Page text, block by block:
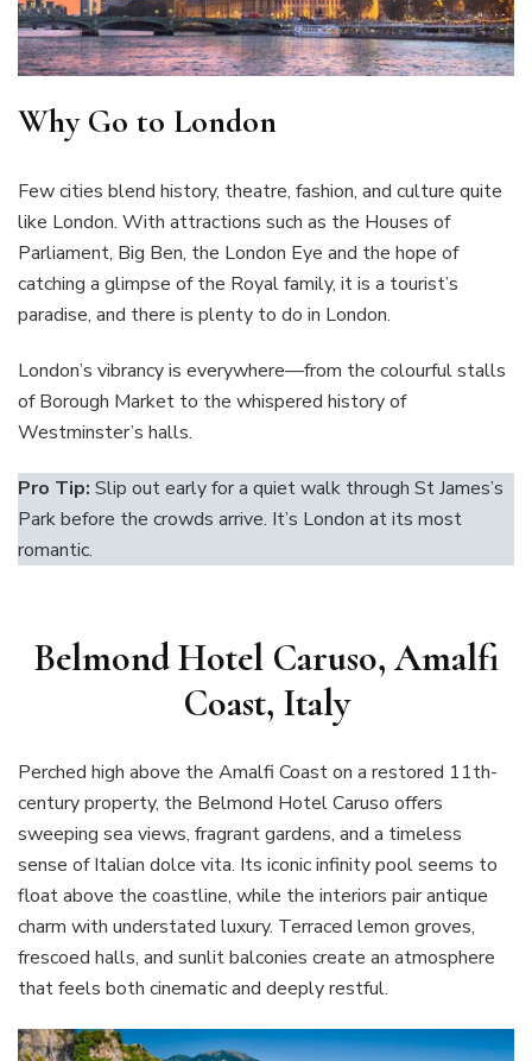
Why Go to London
Few cities blend history, theatre, fashion, and culture quite
like London. With attractions such as the Houses of
Parliament, Big Ben, the London Eye and the hope of
catching a glimpse of the Royal family, it is a tourist’s
paradise, and there is plenty to do in London.
London’s vibrancy is everywhere—from the colourful stalls
of Borough Market to the whispered history of
Westminster’s halls.
Pro Tip: Slip out early for a quiet walk through St James’s
Park before the crowds arrive. It’s London at its most
romantic.
Belmond Hotel Caruso, Amalfi
Coast, Italy
Perched high above the Amalfi Coast on a restored 11th-
century property, the Belmond Hotel Caruso offers
sweeping sea views, fragrant gardens, and a timeless
sense of Italian dolce vita. Its iconic infinity pool seems to
float above the coastline, while the interiors pair antique
charm with understated luxury. Terraced lemon groves,
frescoed halls, and sunlit balconies create an atmosphere
that feels both cinematic and deeply restful.